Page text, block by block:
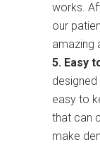
works.
our
amazing
5. Easy
easy to
that can
make